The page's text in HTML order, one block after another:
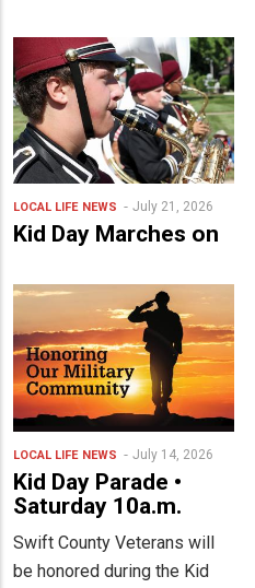
LOCAL LIFE NEWS July 21, 2026
Kid Day Marches on
LOCAL LIFE NEWS July 14, 2026
Kid Day Parade •
Saturday 10a.m.
Swift County Veterans will
be honored during the Kid